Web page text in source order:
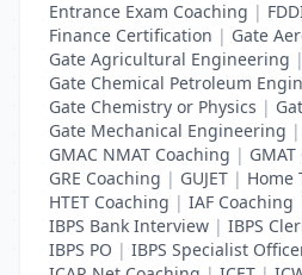
Entrance Exam Coaching |
Finance Certification | Gate
Gate Agricultural Engineering |
Gate Chemical Petroleum
Gate Chemistry or Physics |
Gate Mechanical Engineering |
GMAC NMAT Coaching |
GRE Coaching | GUJET | Home
HTET Coaching | IAF Coaching
IBPS Bank Interview | IBPS
IBPS PO | IBPS Specialist